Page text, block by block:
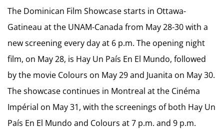
The Dominican Film Showcase starts in Ottawa-
Gatineau at the UNAM-Canada from May 28-30 with a
new screening every day at 6 p.m. The opening night
film, on May 28, is Hay Un País En El Mundo, followed
by the movie Colours on May 29 and Juanita on May 30.
The showcase continues in Montreal at the Cinéma
Impérial on May 31, with the screenings of both Hay Un
País En El Mundo and Colours at 7 p.m. and 9 p.m.